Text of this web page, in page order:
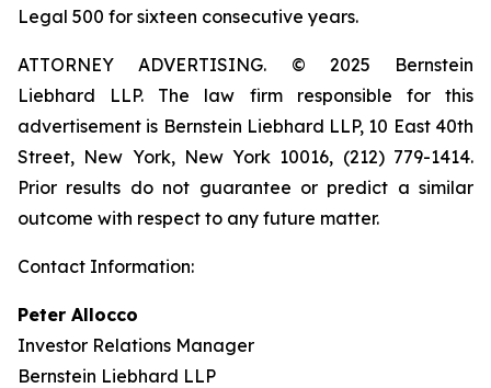
Legal 500 for sixteen consecutive years.
ATTORNEY ADVERTISING. © 2025 Bernstein
Liebhard LLP. The law firm responsible for this
advertisement is Bernstein Liebhard LLP, 10 East 40th
Street, New York, New York 10016, (212) 779-1414.
Prior results do not guarantee or predict a similar
outcome with respect to any future matter.
Contact Information:
Peter Allocco
Investor Relations Manager
Bernstein Liebhard LLP